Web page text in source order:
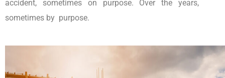
accident, sometimes on purpose. Over the years,
sometimes by purpose.